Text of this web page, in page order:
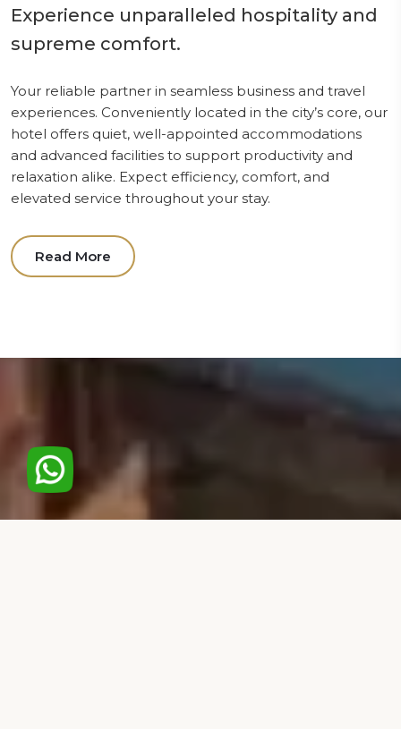
Experience unparalleled hospitality and
supreme comfort.
Your reliable partner in seamless business and travel
experiences. Conveniently located in the city’s core, our
hotel offers quiet, well-appointed accommodations
and advanced facilities to support productivity and
relaxation alike. Expect efficiency, comfort, and
elevated service throughout your stay.
Read More